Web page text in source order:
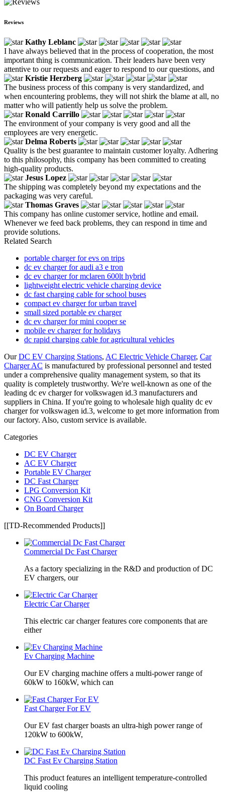
Reviews
Kathy Leblanc
I have always believed that in the process of cooperation, the most
important thing is communication. Their leaders have been very
attentive to our requests and eager to respond to our questions, and
Kristie Herzberg
The business process of this company is very standardized, and
when encountering problems, they will not shirk the blame at all, no
matter who will patiently help us solve the problem.
Ronald Carrillo
The environment of your company is very good and all the
employees are very energetic.
Delma Roberts
Quality is the best guarantee to maintain customer loyalty. Adhering
to this philosophy, this company has been committed to creating
high-quality products.
Jesus Lopez
The shipping was completely beyond my expectations and the
packaging was very careful.
Thomas Graves
This company has online customer service, hotline and email.
Whenever we feed back problems, they can respond in time and
provide solutions.
Related Search
portable charger for evs on trips
dc ev charger for audi a3 e tron
dc ev charger for mclaren 600lt hybrid
lightweight electric vehicle charging device
dc fast charging cable for school buses
compact ev charger for urban travel
small sized portable ev charger
dc ev charger for mini cooper se
mobile ev charger for holidays
dc rapid charging cable for agricultural vehicles
OurDC EV Charging Stations, AC Electric Vehicle Charger, Car
Charger AC is manufactured by professional personnel and tested
under a comprehensive quality management system, so that its
quality is completely trustworthy. We're well-known as one of the
leading dc ev charger for volkswagen id.3 manufacturers and
suppliers in China. If you're going to wholesale high quality dc ev
charger for volkswagen id.3, welcome to get more information from
our factory. Also, custom service is available.
Categories
DC EV Charger
AC EV Charger
Portable EV Charger
DC Fast Charger
LPG Conversion Kit
CNG Conversion Kit
On Board Charger
[[TD-Recommended Products]]
Commercial Dc Fast Charger
As a factory specializing in the R&D and production of DC
EV chargers, our
Electric Car Charger
This electric car charger features core components that are
either
Ev Charging Machine
Our EV charging machine offers a multi-power range of
60kW to 160kW, which can
Fast Charger For EV
Our EV fast charger boasts an ultra-high power range of
120kW to 600kW,
DC Fast Ev Charging Station
This product features an intelligent temperature-controlled
liquid cooling